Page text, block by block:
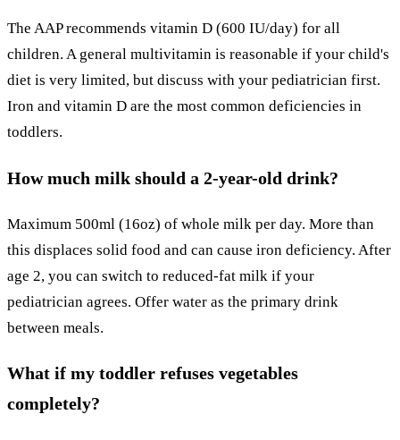
The AAP recommends vitamin D (600 IU/day) for all
children. A general multivitamin is reasonable if your child's
diet is very limited, but discuss with your pediatrician first.
Iron and vitamin D are the most common deficiencies in
toddlers.
How much milk should a 2-year-old drink?
Maximum 500ml (16oz) of whole milk per day. More than
this displaces solid food and can cause iron deficiency. After
age 2, you can switch to reduced-fat milk if your
pediatrician agrees. Offer water as the primary drink
between meals.
What if my toddler refuses vegetables
completely?